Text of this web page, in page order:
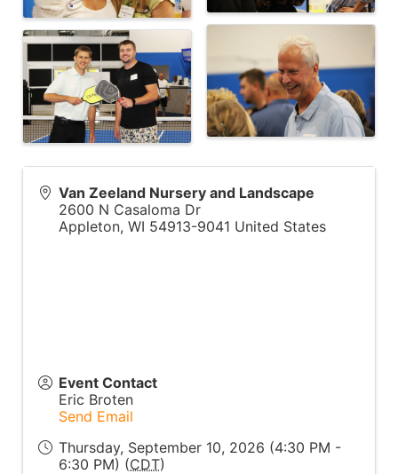
Van Zeeland Nursery and Landscape
2600 N Casaloma Dr
Appleton, WI 54913-9041 United States
Event Contact
Eric Broten
Send Email
Thursday, September 10, 2026 (4:30 PM -
6:30 PM) (CDT)